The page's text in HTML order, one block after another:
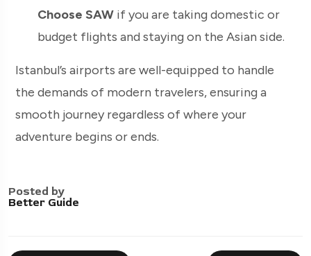
Choose SAW if you are taking domestic or
budget flights and staying on the Asian side.
Istanbul’s airports are well-equipped to handle
the demands of modern travelers, ensuring a
smooth journey regardless of where your
adventure begins or ends.
Posted by
Better Guide